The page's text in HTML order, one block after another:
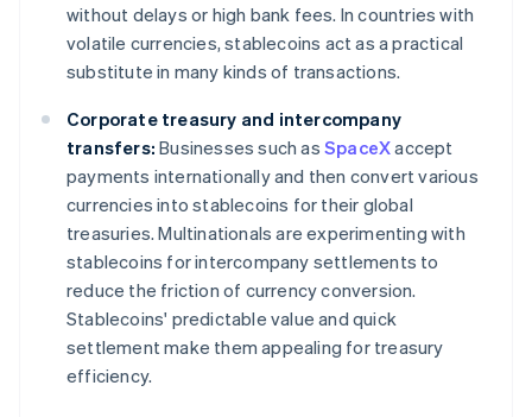
without delays or high bank fees. In countries with
volatile currencies, stablecoins act as a practical
substitute in many kinds of transactions.
Corporate treasury and intercompany
transfers: Businesses such as SpaceXaccept
payments internationally and then convert various
currencies into stablecoins for their global
treasuries. Multinationals are experimenting with
stablecoins for intercompany settlements to
reduce the friction of currency conversion.
Stablecoins' predictable value and quick
settlement make them appealing for treasury
efficiency.